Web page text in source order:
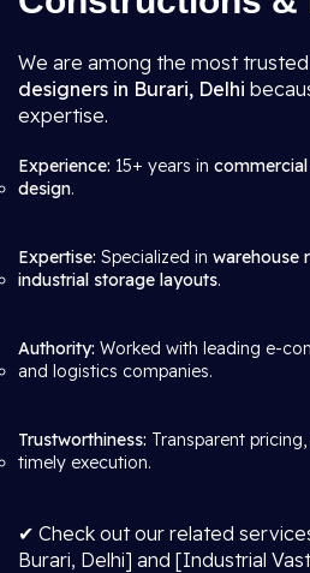
We are among the most trusted
designers in Burari, Delhi
expertise.
Experience: 15+ years in
design.
Expertise: Specialized in warehouse
industrial storage layouts.
Authority: Worked with leading e-
and logistics companies.
Trustworthiness: Transparent
timely execution.
✔ Check out our related
Burari, Delhi] and [Industrial